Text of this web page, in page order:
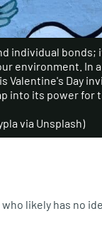
individual bonds;
environment. In
Valentine's Day
into its power for
via Unsplash)
likely has no